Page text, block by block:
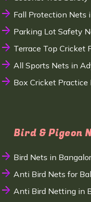
Fall Protection Nets
Parking Lot Safety
Terrace Top Cricket
All Sports Nets in
Box Cricket
Bird & Pigeon
Bird Nets in
Anti Bird Nets for
Anti Bird Netting in